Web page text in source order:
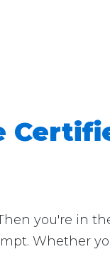
you're in
Whether